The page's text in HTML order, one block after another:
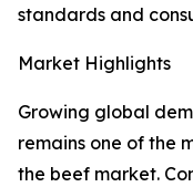
standards and
Market Highlights
Growing global
remains one of the
the beef market.